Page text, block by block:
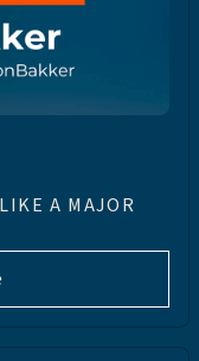
A MAJOR